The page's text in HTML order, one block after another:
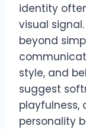
identity
visual
beyond
style, and
suggest
playfulness,
personality